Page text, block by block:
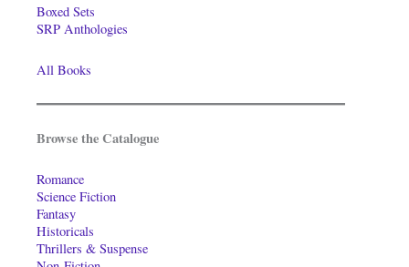
Boxed Sets
SRP Anthologies
All Books
Browse the Catalogue
Romance
Science Fiction
Fantasy
Historicals
Thrillers & Suspense